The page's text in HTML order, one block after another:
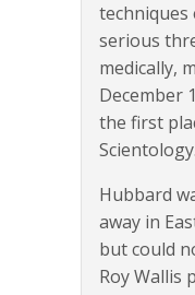
techniques
serious
medically,
December
the first
Scientology.
Hubbard
away in
but could
Roy Wallis